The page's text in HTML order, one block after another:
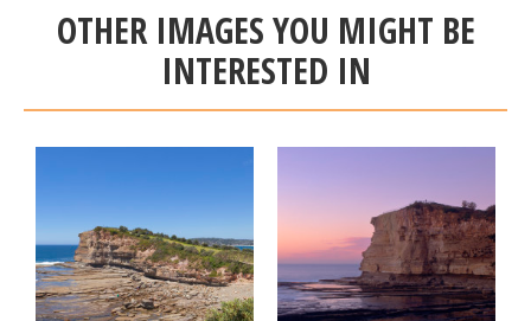
OTHER IMAGES YOU MIGHT BE
INTERESTED IN